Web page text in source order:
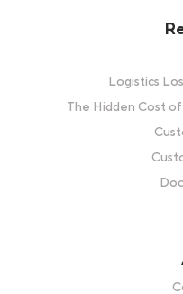
Logistics
The Hidden Cost